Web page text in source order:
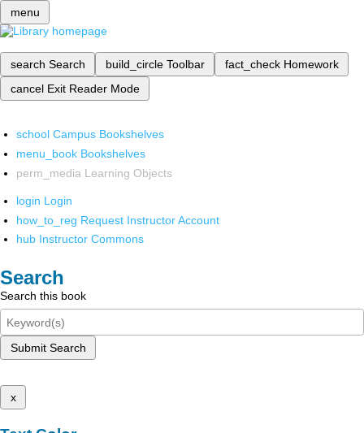
menu
search Search build_circle Toolbar fact_check Homework
cancel Exit Reader Mode
school Campus Bookshelves
menu_book Bookshelves
perm_media Learning Objects
login Login
how_to_reg Request Instructor Account
hub Instructor Commons
Search
Search this book
Submit Search
x